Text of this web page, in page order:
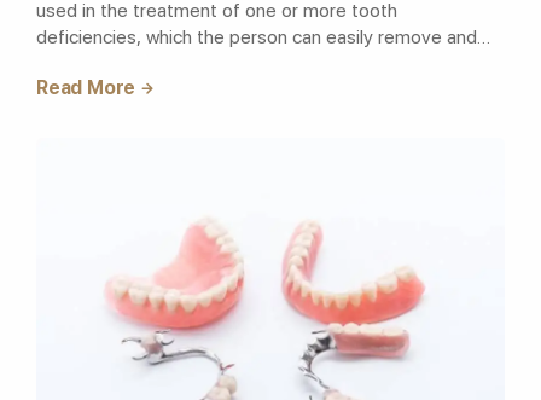
used in the treatment of one or more tooth
deficiencies, which the person can easily remove and
Read More